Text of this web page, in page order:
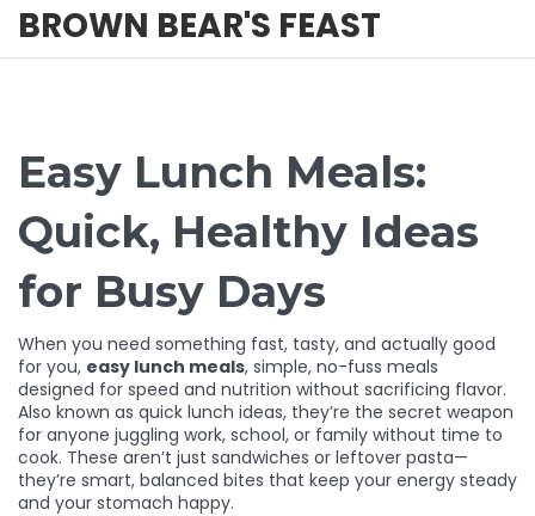
BROWN BEAR'S FEAST
Easy Lunch Meals:
Quick, Healthy Ideas
for Busy Days
When you need something fast, tasty, and actually good
for you, easy lunch meals, simple, no-fuss meals
designed for speed and nutrition without sacrificing flavor.
Also known as quick lunch ideas, they’re the secret weapon
for anyone juggling work, school, or family without time to
cook. These aren’t just sandwiches or leftover pasta—
they’re smart, balanced bites that keep your energy steady
and your stomach happy.